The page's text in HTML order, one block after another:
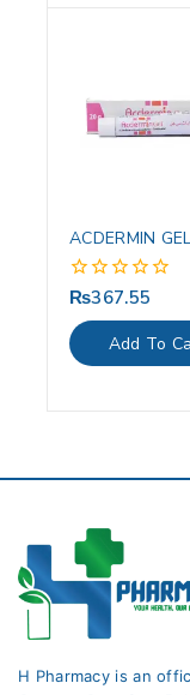
ACDERMIN
0
out
of
5
₨367.55
Add To
H Pharmacy is an